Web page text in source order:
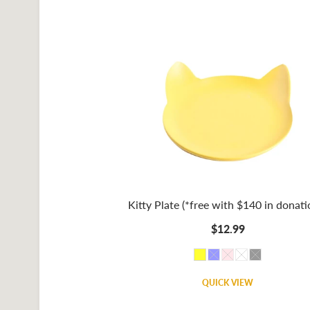
Kitty Plate (*free with $140 in
$12.99
QUICK VIEW